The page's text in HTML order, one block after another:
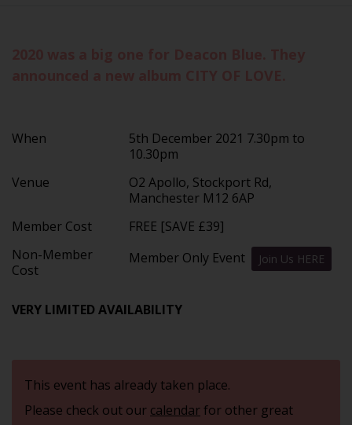
When
5th December 2021 7.30pm to
10.30pm
Venue
O2 Apollo, Stockport Rd,
Manchester M12 6AP
Member Cost
FREE [SAVE £39]
Non-Member
Cost
Member Only Event Join Us HERE
VERY LIMITED AVAILABILITY
This event has already taken place.
Please check out our calendarfor other great